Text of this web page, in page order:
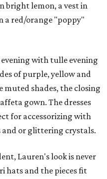
bright lemon, a vest in
a red/orange "poppy"
with tulle evening
of purple, yellow and
shades, the closing
gown. The dresses
for accessorizing with
and or glittering crystals.
Lauren's look is never
hats and the pieces fit